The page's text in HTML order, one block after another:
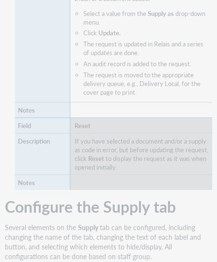
Select a value from the Supply as drop-down
menu.
Click Update.
The request is updated in Relais and a series
of updates are done.
An audit record is added to the request.
The request is moved to the appropriate
delivery queue, e.g., Delivery Local, for the
cover page to print.
Reset
If you have selected a document and/or a supply
as code in error, but before updating the request,
click Resetto display the request as it was when
opened initially.
Configure the Supply tab
Several elements on the Supplytab can be configured, including
changing the name of the tab, changing the text of each label and
button, and selecting which elements to hide/display. All
configurations can be done based on staff group.